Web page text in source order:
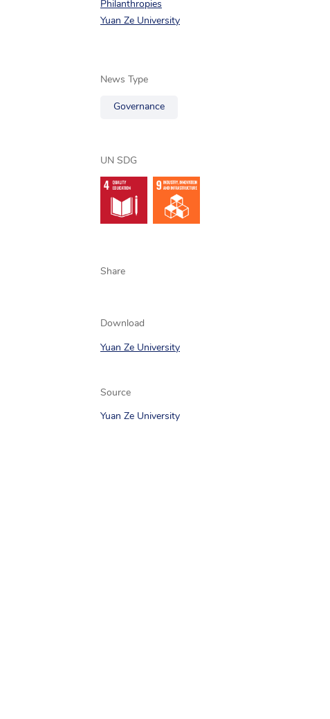
Philanthropies
Yuan Ze University
News Type
Governance
UN SDG
Share
Download
Yuan Ze University
Source
Yuan Ze University